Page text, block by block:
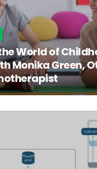
World of
Monika Green,